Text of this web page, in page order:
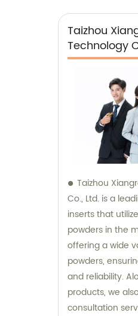
Taizhou
Technology
Taizhou
Co., Ltd. is a
inserts that
powders in the
offering a wide
powders,
and reliability.
products, we
consultation